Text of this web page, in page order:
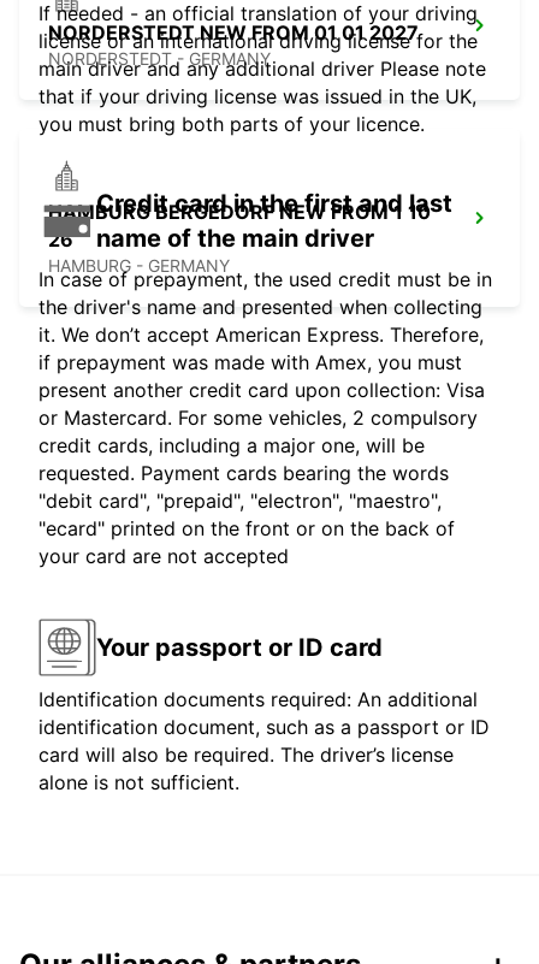
NORDERSTEDT NEW FROM 01 01 2027
NORDERSTEDT - GERMANY
HAMBURG BERGEDORF NEW FROM 1 10
26
HAMBURG - GERMANY
If needed - an official translation of your driving
license or an international driving license for the
main driver and any additional driver Please note
that if your driving license was issued in the UK,
you must bring both parts of your licence.
Credit card in the first and last
name of the main driver
In case of prepayment, the used credit must be in
the driver's name and presented when collecting
it. We don’t accept American Express. Therefore,
if prepayment was made with Amex, you must
present another credit card upon collection: Visa
or Mastercard. For some vehicles, 2 compulsory
credit cards, including a major one, will be
requested. Payment cards bearing the words
"debit card", "prepaid", "electron", "maestro",
"ecard" printed on the front or on the back of
your card are not accepted
Your passport or ID card
Identification documents required: An additional
identification document, such as a passport or ID
card will also be required. The driver’s license
alone is not sufficient.